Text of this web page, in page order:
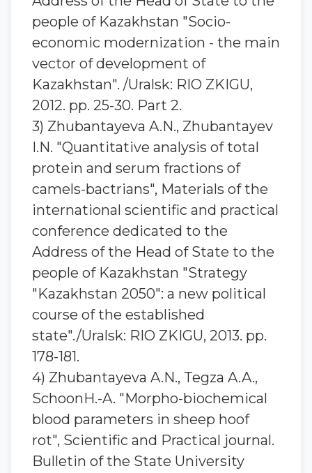
people of Kazakhstan "Socio-
economic modernization - the main
vector of development of
Kazakhstan". /Uralsk: RIO ZKIGU,
2012. pp. 25-30. Part 2.
3) Zhubantaуeva A.N., Zhubantaуev
I.N. "Quantitative analysis of total
protein and serum fractions of
camels-bactrians", Materials of the
international scientific and practical
conference dedicated to the
Address of the Head of State to the
people of Kazakhstan "Strategy
"Kazakhstan 2050": a new political
course of the established
state"./Uralsk: RIO ZKIGU, 2013. pp.
178-181.
4) Zhubantaуeva A.N., Tegza A.A.,
SchoonH.-A. "Morpho-biochemical
blood parameters in sheep hoof
rot", Scientific and Practical journal.
Bulletin of the State University